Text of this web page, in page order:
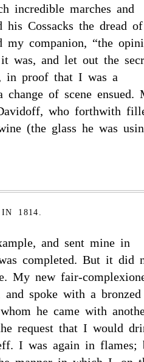
incredible marches and
Cossacks the dread of
companion, “the
was, and let out the
in proof that I was a
change of scene ensued.
who forthwith
(the glass he was
1814.
and sent mine in
completed. But it did
My new fair-
spoke with a bronzed
he came with
request that I would
I was again in flames;